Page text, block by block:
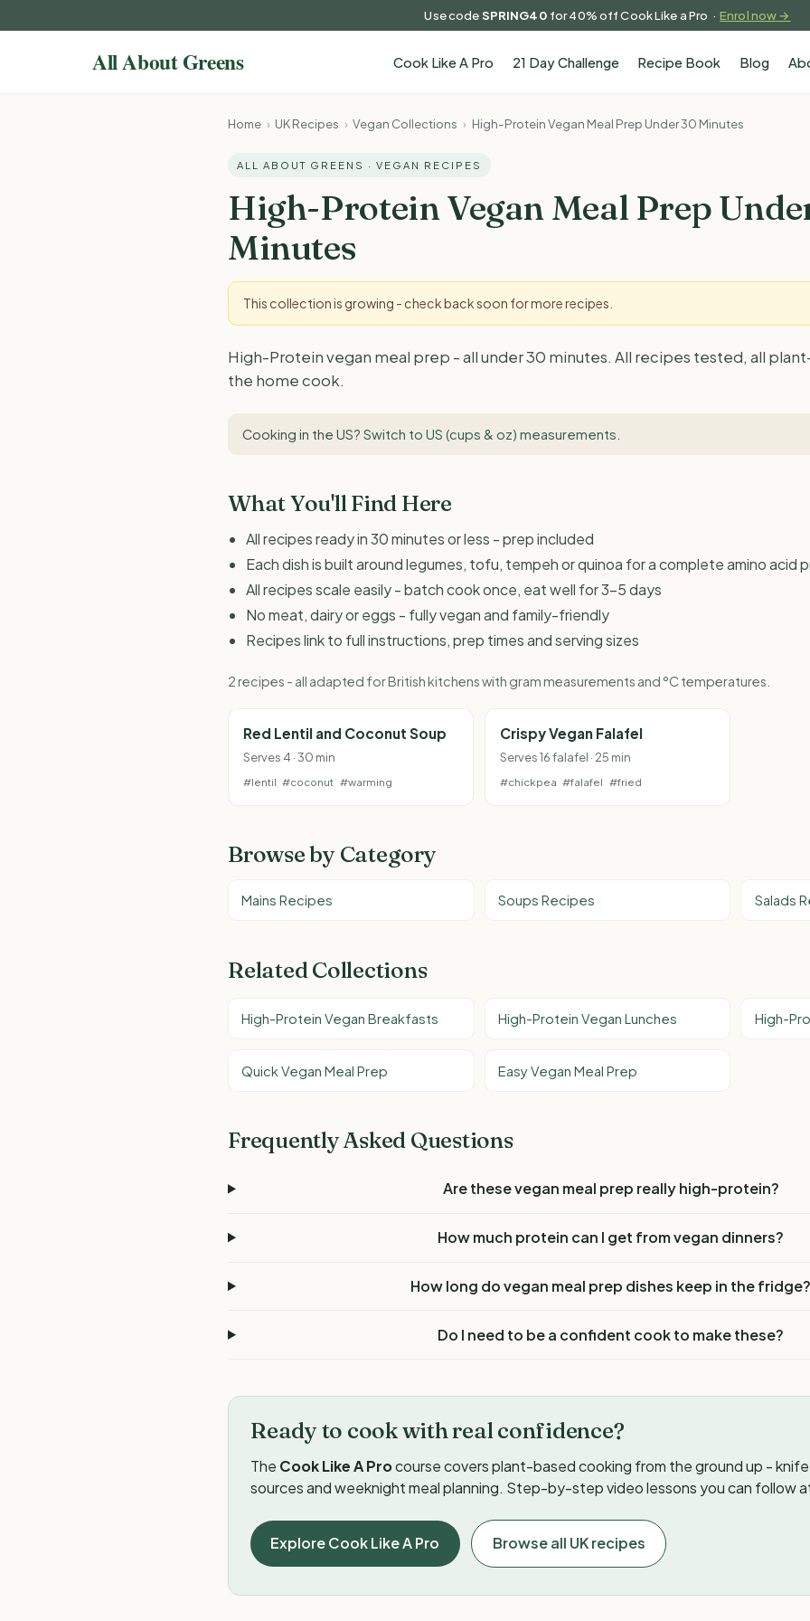
Use codeSPRING40 for 40% off Cook Like a Pro ·Enrol now →
Cook Like A Pro 21 Day Challenge Recipe Book Blog
Home › UK Recipes › Vegan Collections › High-Protein Vegan Meal Prep Under 30 Minutes
ALL ABOUT GREENS · VEGAN RECIPES
High-Protein Vegan Meal Prep
Minutes
This collection is growing - check back soon for more recipes.
High-Protein vegan meal prep - all under 30 minutes. All recipes tested, all
the home cook.
Cooking in the US? Switch to US (cups & oz) measurements
What You'll Find Here
All recipes ready in 30 minutes or less - prep included
Each dish is built around legumes, tofu, tempeh or quinoa for a complete amino acid
All recipes scale easily - batch cook once, eat well for 3-5 days
No meat, dairy or eggs - fully vegan and family-friendly
Recipes link to full instructions, prep times and serving sizes
2 recipes - all adapted for British kitchens with gram measurements and °C temperatures.
Red Lentil and Coconut Soup
Serves 4 · 30 min
#lentil #coconut #warming
Crispy Vegan Falafel
Serves 16 falafel · 25 min
#chickpea #falafel #fried
Browse by Category
Mains Recipes Soups Recipes Salads
Related Collections
High-Protein Vegan Breakfasts High-Protein Vegan Lunches High-
Quick Vegan Meal Prep Easy Vegan Meal Prep
Frequently Asked Questions
Are these vegan meal prep really high-protein?
How much protein can I get from vegan dinners?
How long do vegan meal prep dishes keep in the fridge?
Do I need to be a confident cook to make these?
Ready to cook with real confidence?
The Cook Like A Procourse covers plant-based cooking from the ground up - knife
sources and weeknight meal planning. Step-by-step video lessons you can follow
Explore Cook Like A Pro Browse all UK recipes